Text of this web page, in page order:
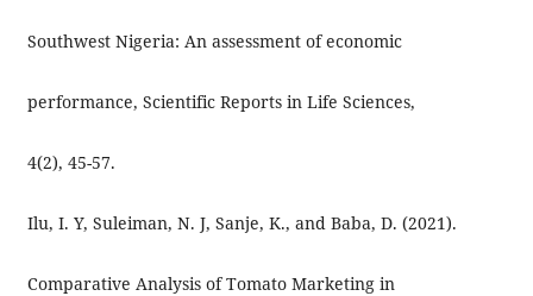
Southwest Nigeria: An assessment of economic
performance, Scientific Reports in Life Sciences,
4(2), 45-57.
Ilu, I. Y, Suleiman, N. J, Sanje, K., and Baba, D. (2021).
Comparative Analysis of Tomato Marketing in